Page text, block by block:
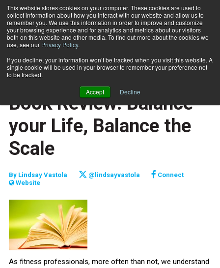
This website stores cookies on your computer. These cookies are used to
collect information about how you interact with our website and allow us to
remember you. We use this information in order to improve and customize
your browsing experience and for analytics and metrics about our visitors
both on this website and other media. To find out more about the cookies we
use, see our Privacy Policy.
If you decline, your information won’t be tracked when you visit this website. A
single cookie will be used in your browser to remember your preference not
to be tracked.
Accept Decline
Subscribe
Home Book Review: Balance your Life, Balance the Scale
CAREER BUILDER
CAREER DEVELOPMENT
CLIENT RELATIONS
Book Review: Balance
your Life, Balance the
Scale
By Lindsay Vastola @lindsayvastola
Connect
Website
As fitness professionals, more often than not, we understand